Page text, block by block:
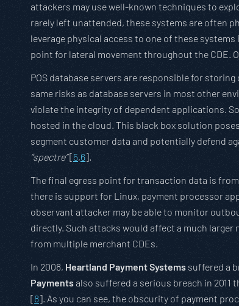
attackers may use well-known techniques to
rarely left unattended, these systems are often
leverage physical access to one of these
point for lateral movement throughout the CDE.
POS database servers are responsible for
same risks as database servers in most other
violate the integrity of dependent applications.
hosted in the cloud. This black box solution
segment customer data and potentially defend
“spectre”[5,6].
The final egress point for transaction data is
there is support for Linux, payment processor
observant attacker may be able to monitor
directly. Such attacks would affect a much
from multiple merchant CDEs.
In 2008, Heartland Payment Systems suffered a
Paymentsalso suffered a serious breach in
[8]. As you can see, the obscurity of payment